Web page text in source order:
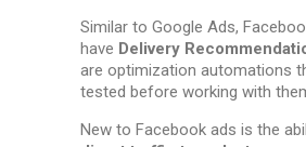
Similar to Google Ads,
have Delivery
are optimization automations
tested before working with
New to Facebook ads is the